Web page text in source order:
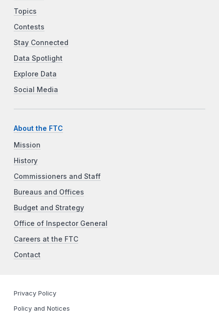
Topics
Contests
Stay Connected
Data Spotlight
Explore Data
Social Media
About the FTC
Mission
History
Commissioners and Staff
Bureaus and Offices
Budget and Strategy
Office of Inspector General
Careers at the FTC
Contact
Privacy Policy
Policy and Notices